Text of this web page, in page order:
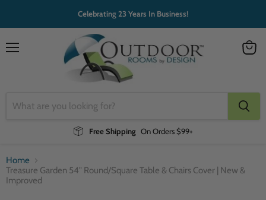
Celebrating 23 Years In Business!
Free Shipping On Orders $99+
Home
Treasure Garden 54" Round/Square Table & Chairs Cover | New &
Improved